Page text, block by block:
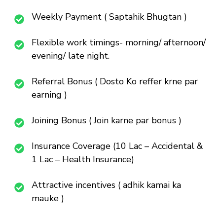
Weekly Payment ( Saptahik Bhugtan )
Flexible work timings- morning/ afternoon/
evening/ late night.
Referral Bonus ( Dosto Ko reffer krne par
earning )
Joining Bonus ( Join karne par bonus )
Insurance Coverage (10 Lac – Accidental &
1 Lac – Health Insurance)
Attractive incentives ( adhik kamai ka
mauke )